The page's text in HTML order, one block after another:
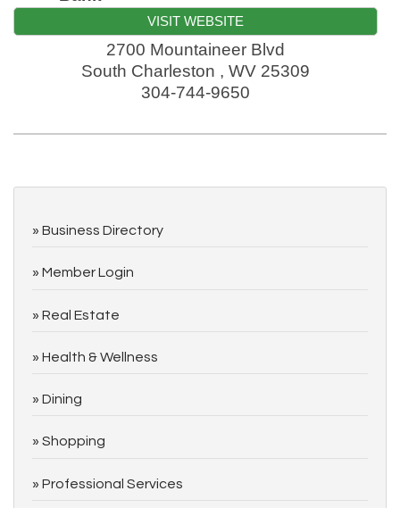
VISIT WEBSITE
2700 Mountaineer Blvd
South Charleston , WV 25309
304-744-9650
Business Directory
Member Login
Real Estate
Health & Wellness
Dining
Shopping
Professional Services